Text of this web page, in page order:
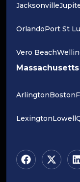
Jacksonville
OrlandoPort St
Vero Beach
ArlingtonBoston
LexingtonLowell